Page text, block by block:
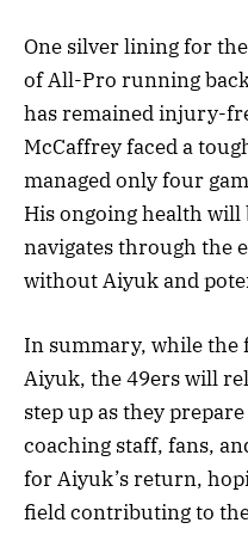
One silver lining for
of All-Pro running
has remained injury-
McCaffrey faced a
managed only four
His ongoing health will
navigates through the
without Aiyuk and
In summary, while
Aiyuk, the 49ers will
step up as they
coaching staff, fans,
for Aiyuk’s return,
field contributing to